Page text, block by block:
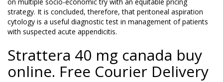
strategy. It is concluded, therefore, that peritoneal aspiration
cytology is a useful diagnostic test in management of patients
with suspected acute appendicitis.
Strattera 40 mg canada buy
online. Free Courier Delivery